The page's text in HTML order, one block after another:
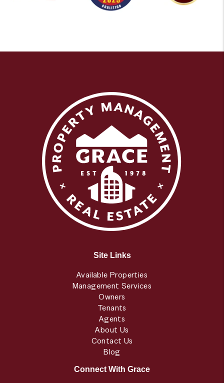
Site Links
Available Properties
Management Services
Owners
Tenants
Agents
About Us
Contact Us
Blog
Connect With Grace